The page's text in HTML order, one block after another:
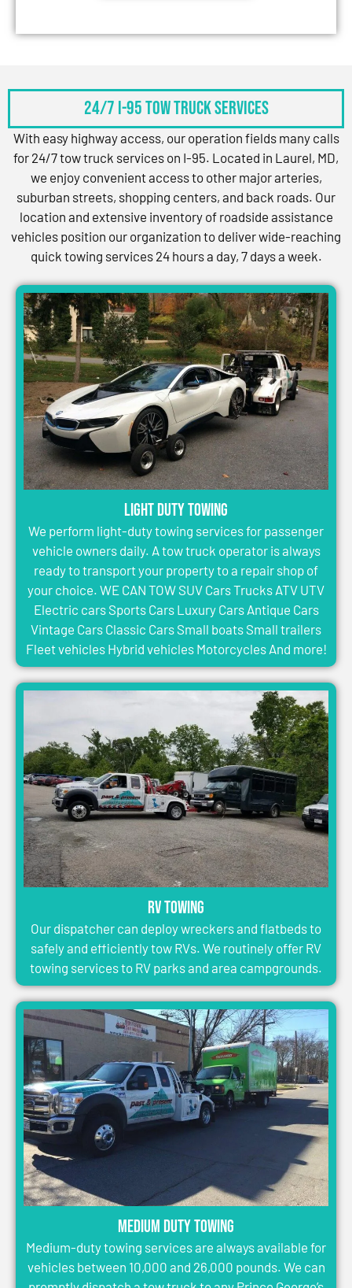
24/7 I-95 Tow Truck Services
With easy highway access, our operation fields many calls
for 24/7 tow truck services on I-95. Located in Laurel, MD,
we enjoy convenient access to other major arteries,
suburban streets, shopping centers, and back roads. Our
location and extensive inventory of roadside assistance
vehicles position our organization to deliver wide-reaching
quick towing services 24 hours a day, 7 days a week.
Light Duty Towing
We perform light-duty towing services for passenger
vehicle owners daily. A tow truck operator is always
ready to transport your property to a repair shop of
your choice. WE CAN TOW SUV Cars Trucks ATV UTV
Electric cars Sports Cars Luxury Cars Antique Cars
Vintage Cars Classic Cars Small boats Small trailers
Fleet vehicles Hybrid vehicles Motorcycles And more!
RV Towing
Our dispatcher can deploy wreckers and flatbeds to
safely and efficiently tow RVs. We routinely offer RV
towing services to RV parks and area campgrounds.
Medium Duty Towing
Medium-duty towing services are always available for
vehicles between 10,000 and 26,000 pounds. We can